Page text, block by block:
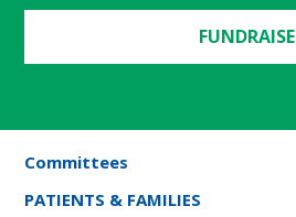
FUNDRAISE
Committees
PATIENTS & FAMILIES